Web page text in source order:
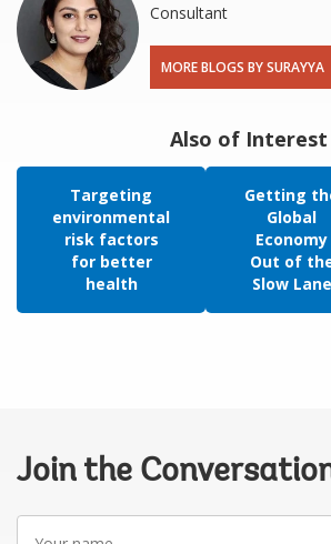
Consultant
MORE BLOGS BY SURAYYA
Also of Interest
Targeting
environmental
risk factors
for better
health
Getting
Global
Economy
Out of
Slow Lane
Join the